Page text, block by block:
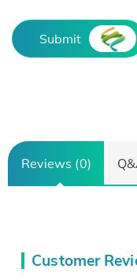
Submit
Reviews (0)
Customer